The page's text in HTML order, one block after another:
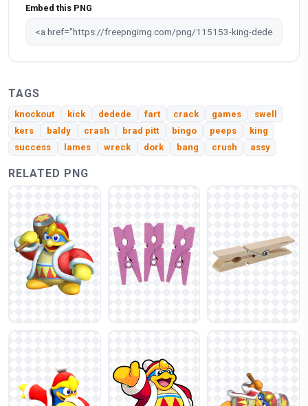
Embed this PNG
TAGS
knockout kick dedede fart crack games
swell
kers
baldy crash brad pitt bingo peeps
king
success
lames wreck dork bang crush assy
RELATED PNG